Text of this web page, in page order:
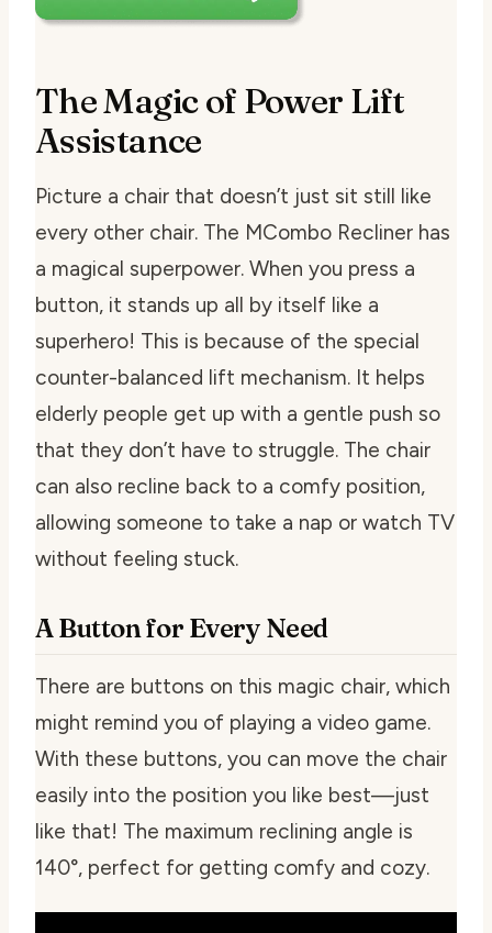
The Magic of Power Lift
Assistance
Picture a chair that doesn’t just sit still like
every other chair. The MCombo Recliner has
a magical superpower. When you press a
button, it stands up all by itself like a
superhero! This is because of the special
counter-balanced lift mechanism. It helps
elderly people get up with a gentle push so
that they don’t have to struggle. The chair
can also recline back to a comfy position,
allowing someone to take a nap or watch TV
without feeling stuck.
A Button for Every Need
There are buttons on this magic chair, which
might remind you of playing a video game.
With these buttons, you can move the chair
easily into the position you like best—just
like that! The maximum reclining angle is
140°, perfect for getting comfy and cozy.